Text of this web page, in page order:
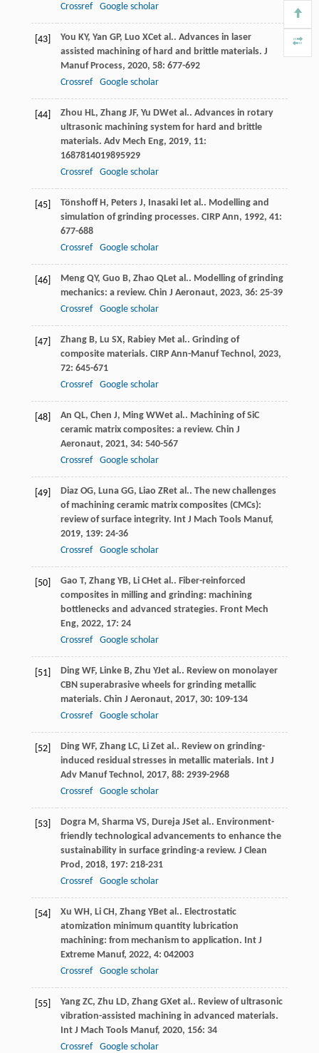
Crossref Google scholar
[43] You KY, Yan GP, Luo XCet al.. Advances in laser
assisted machining of hard and brittle materials. J
Manuf Process, 2020, 58: 677-692
Crossref
Google scholar
[44] Zhou HL, Zhang JF, Yu DWet al.. Advances in rotary
ultrasonic machining system for hard and brittle
materials. Adv Mech Eng, 2019, 11:
1687814019895929
Crossref
Google scholar
[45] Tönshoff H , Peters J, Inasaki et al.. Modelling and
simulation of grinding processes. CIRP Ann, 1992, 41:
677-688
Crossref
Google scholar
[46] Meng QY, Guo B, Zhao QLet al.. Modelling of grinding
mechanics: a review. Chin J Aeronaut, 2023, 36: 25-39
Crossref
Google scholar
[47] Zhang B, Lu SX, Rabiey Met al.. Grinding of
composite materials. CIRP Ann-Manuf Technol , 2023,
72: 645-671
Crossref
Google scholar
[48] An QL, Chen J, Ming WWet al.. Machining of SiC
ceramic matrix composites: a review. Chin J
Aeronaut, 2021, 34: 540-567
Crossref
Google scholar
[49] Diaz OG, Luna GG, Liao ZRet al.. The new challenges
of machining ceramic matrix composites (CMCs):
review of surface integrity. Int J Mach Tools Manuf,
2019, 139: 24-36
Crossref
Google scholar
[50] Gao T, Zhang YB, Li CHet al.. Fiber-reinforced
composites in milling and grinding: machining
bottlenecks and advanced strategies. Front Mech
Eng, 2022, 17: 24
Crossref
Google scholar
[51] Ding WF, Linke B, Zhu YJet al.. Review on monolayer
CBN superabrasive wheels for grinding metallic
materials. Chin J Aeronaut, 2017, 30: 109-134
Crossref
Google scholar
[52] Ding WF, Zhang LC, Li Zet al.. Review on grinding-
induced residual stresses in metallic materials. Int J
Adv Manuf Technol , 2017, 88: 2939-2968
Crossref
Google scholar
[53] Dogra M , Sharma VS, Dureja JSet al.. Environment-
friendly technological advancements to enhance the
sustainability in surface grinding-a review. J Clean
Prod , 2018, 197: 218-231
Crossref
Google scholar
[54] Xu WH , Li CH , Zhang YBet al.. Electrostatic
atomization minimum quantity lubrication
machining: from mechanism to application. Int J
Extreme Manuf, 2022, 4: 042003
Crossref
Google scholar
[55] Yang ZC, Zhu LD, Zhang GXet al.. Review of ultrasonic
vibration-assisted machining in advanced materials.
Int J Mach Tools Manuf, 2020, 156: 34
Crossref
Google scholar